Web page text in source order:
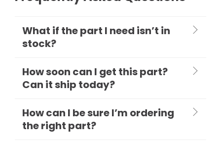
What if the part I need isn’t in
stock?
How soon can I get this part?
Can it ship today?
How can I be sure I’m ordering
the right part?